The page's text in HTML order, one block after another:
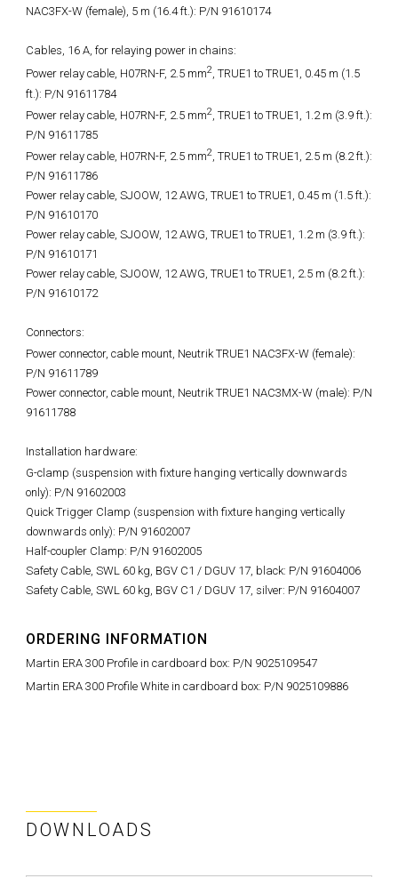
NAC3FX-W (female), 5 m (16.4 ft.): P/N 91610174
Cables, 16 A, for relaying power in chains:
Power relay cable, H07RN-F, 2.5 mm2, TRUE1 to TRUE1, 0.45 m (1.5
ft.): P/N 91611784
Power relay cable, H07RN-F, 2.5 mm2, TRUE1 to TRUE1, 1.2 m (3.9 ft.):
P/N 91611785
Power relay cable, H07RN-F, 2.5 mm2, TRUE1 to TRUE1, 2.5 m (8.2 ft.):
P/N 91611786
Power relay cable, SJOOW, 12 AWG, TRUE1 to TRUE1, 0.45 m (1.5 ft.):
P/N 91610170
Power relay cable, SJOOW, 12 AWG, TRUE1 to TRUE1, 1.2 m (3.9 ft.):
P/N 91610171
Power relay cable, SJOOW, 12 AWG, TRUE1 to TRUE1, 2.5 m (8.2 ft.):
P/N 91610172
Connectors:
Power connector, cable mount, Neutrik TRUE1 NAC3FX-W (female):
P/N 91611789
Power connector, cable mount, Neutrik TRUE1 NAC3MX-W (male): P/N
91611788
Installation hardware:
G-clamp (suspension with fixture hanging vertically downwards
only): P/N 91602003
Quick Trigger Clamp (suspension with fixture hanging vertically
downwards only): P/N 91602007
Half-coupler Clamp: P/N 91602005
Safety Cable, SWL 60 kg, BGV C1 / DGUV 17, black: P/N 91604006
Safety Cable, SWL 60 kg, BGV C1 / DGUV 17, silver: P/N 91604007
ORDERING INFORMATION
Martin ERA 300 Profile in cardboard box: P/N 9025109547
Martin ERA 300 Profile White in cardboard box: P/N 9025109886
DOWNLOADS